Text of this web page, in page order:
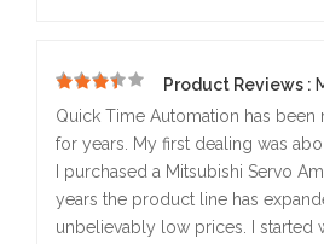
5
Product Reviews :
Quick Time Automation has
for years. My first dealing was
I purchased a Mitsubishi Servo
years the product line has
unbelievably low prices. I started